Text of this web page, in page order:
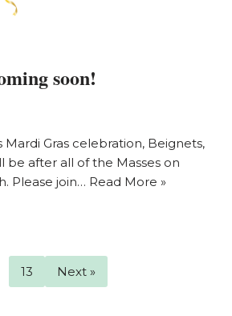
soon!
Mardi Gras celebration, Beignets,
be after all of the Masses on
Please join… Read More »
13 Next »